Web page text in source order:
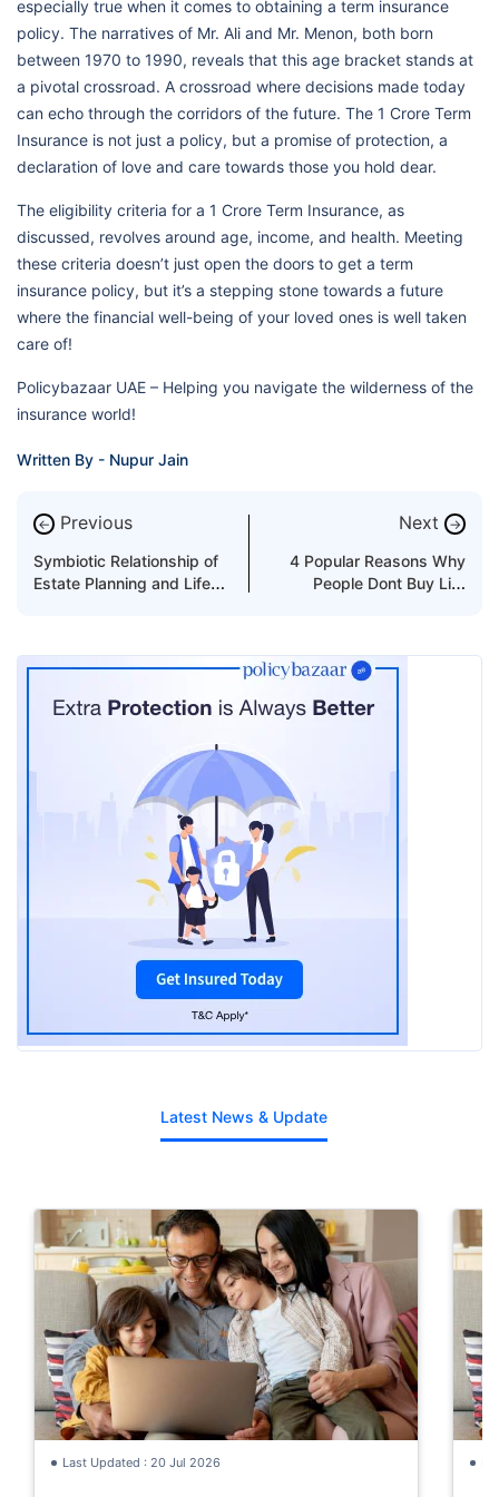
especially true when it comes to obtaining a term insurance
policy. The narratives of Mr. Ali and Mr. Menon, both born
between 1970 to 1990, reveals that this age bracket stands at
a pivotal crossroad. A crossroad where decisions made today
can echo through the corridors of the future. The 1 Crore Term
Insurance is not just a policy, but a promise of protection, a
declaration of love and care towards those you hold dear.
The eligibility criteria for a 1 Crore Term Insurance, as
discussed, revolves around age, income, and health. Meeting
these criteria doesn’t just open the doors to get a term
insurance policy, but it’s a stepping stone towards a future
where the financial well-being of your loved ones is well taken
care of!
Policybazaar UAE – Helping you navigate the wilderness of the
insurance world!
Written By - Nupur Jain
← Previous
Symbiotic Relationship of
Estate Planning and Life
Next →
4 Popular Reasons Why
People Dont Buy Life
Latest News & Update
Last Updated : 20 Jul 2026